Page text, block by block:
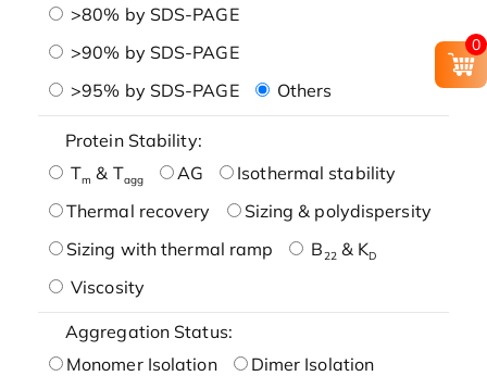
>80% by SDS-PAGE
>90% by SDS-PAGE
>95% by SDS-PAGE
Others
Protein Stability:
Tm & Tagg AG
Isothermal stability
Thermal recovery
Sizing & polydispersity
Sizing with thermal ramp
B22& KD
Viscosity
Aggregation Status:
Monomer Isolation
Dimer Isolation
0